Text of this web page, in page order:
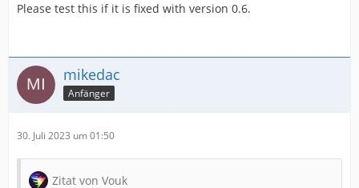
Please test this if it is fixed with version 0.6.
mikedac
Anfänger
30. Juli 2023 um 01:50
Zitat von Vouk